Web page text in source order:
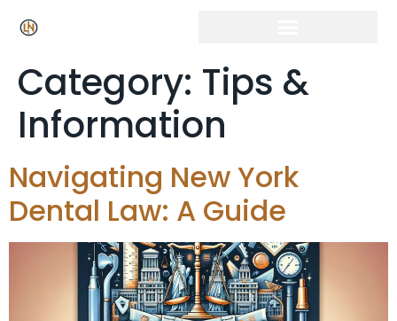
Category: Tips &
Information
Navigating New York
Dental Law: A Guide